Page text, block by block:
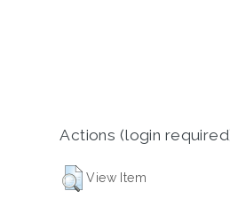
Actions (login
View Item